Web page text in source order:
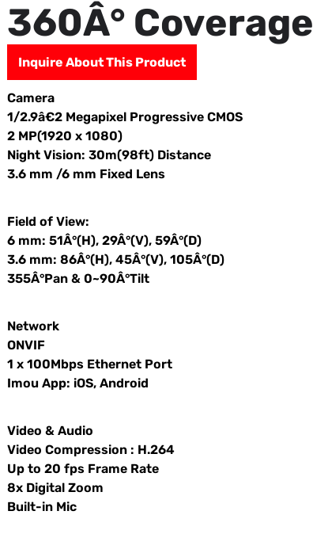
360Â° Coverage
Inquire About This Product
Camera
1/2.9â€2 Megapixel Progressive CMOS
2 MP(1920 x 1080)
Night Vision: 30m(98ft) Distance
3.6 mm /6 mm Fixed Lens
Field of View:
6 mm: 51Â°(H), 29Â°(V), 59Â°(D)
3.6 mm: 86Â°(H), 45Â°(V), 105Â°(D)
355Â°Pan & 0~90Â°Tilt
Network
ONVIF
1 x 100Mbps Ethernet Port
Imou App: iOS, Android
Video & Audio
Video Compression : H.264
Up to 20 fps Frame Rate
8x Digital Zoom
Built-in Mic